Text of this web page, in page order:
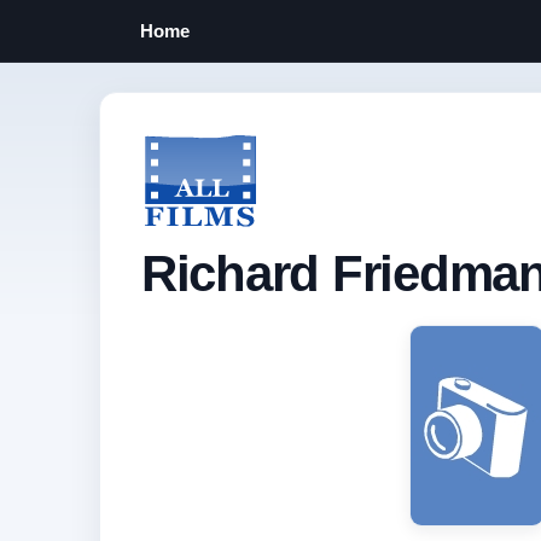
Home
Richard